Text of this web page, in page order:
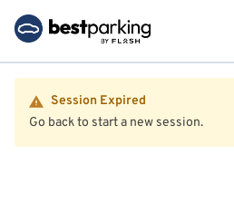
Session Expired
Go back to start a new session.